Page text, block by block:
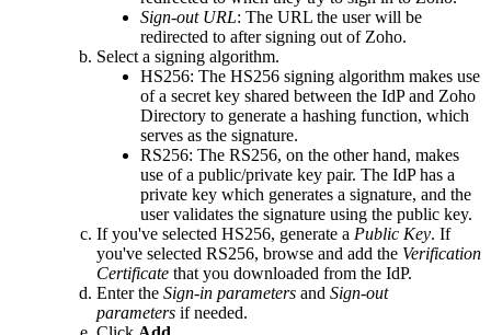
Sign-out URL: The URL the user will be
redirected to after signing out of Zoho.
Select a signing algorithm.
HS256: The HS256 signing algorithm makes use
of a secret key shared between the IdP and Zoho
Directory to generate a hashing function, which
serves as the signature.
RS256: The RS256, on the other hand, makes
use of a public/private key pair. The IdP has a
private key which generates a signature, and the
user validates the signature using the public key.
If you've selected HS256, generate a Public Key. If
you've selected RS256, browse and add the Verification
Certificate that you downloaded from the IdP.
Enter the Sign-in parameters and Sign-out
parameters if needed.